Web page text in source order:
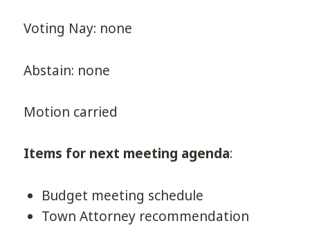
Voting Nay: none
Abstain: none
Motion carried
Items for next meeting agenda:
Budget meeting schedule
Town Attorney recommendation